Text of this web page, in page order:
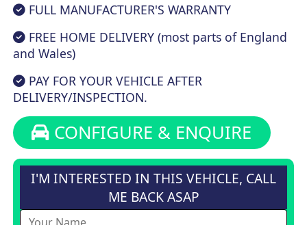
FULL MANUFACTURER'S WARRANTY
FREE HOME DELIVERY (most parts of England
and Wales)
PAY FOR YOUR VEHICLE AFTER
DELIVERY/INSPECTION.
CONFIGURE & ENQUIRE
I'M INTERESTED IN THIS VEHICLE, CALL
ME BACK ASAP